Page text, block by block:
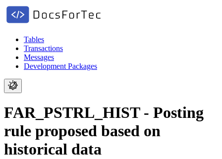
Tables
Transactions
Messages
Development Packages
FAR_PSTRL_HIST - Posting
rule proposed based on
historical data